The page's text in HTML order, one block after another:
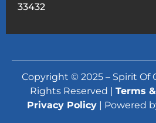
33432
Copyright © 2025 – Spirit Of
Rights Reserved | Terms
Privacy Policy| Powered